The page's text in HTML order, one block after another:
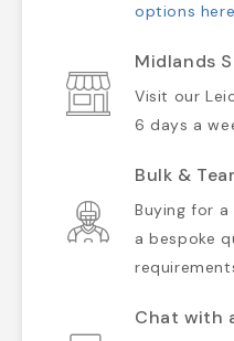
options here
Midlands
Visit our
6 days a
Bulk &
Buying for
a bespoke
Chat with